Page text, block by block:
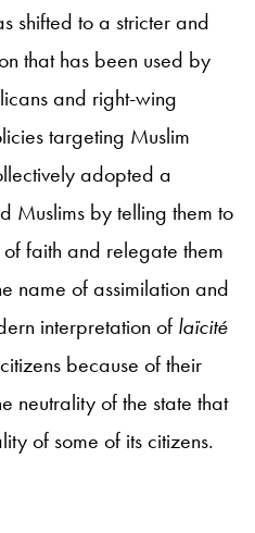
shifted to a stricter and
that has been used by
and right-wing
targeting Muslim
adopted a
Muslims by telling them to
faith and relegate them
name of assimilation and
interpretation of laïcité
because of their
neutrality of the state that
of some of its citizens.